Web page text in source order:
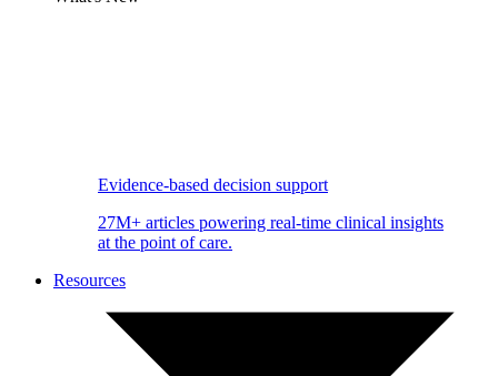
Evidence-based decision support
27M+ articles powering real-time clinical insights
at the point of care.
Resources